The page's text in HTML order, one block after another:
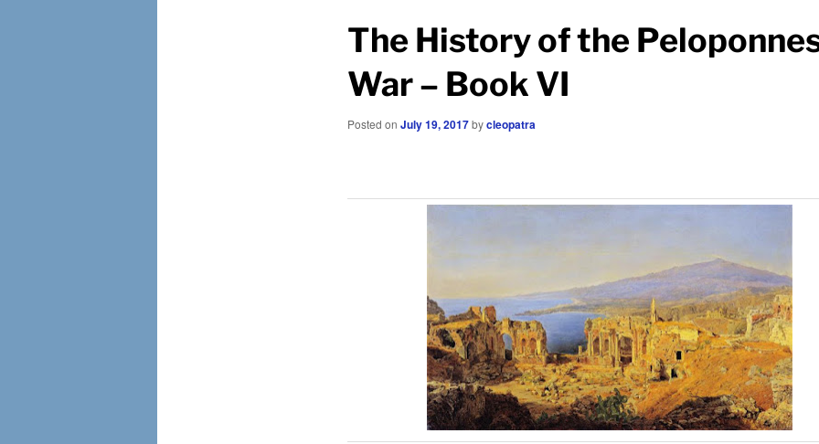
The History of the
War – Book VI
Posted on July 19, 2017bycleopatra